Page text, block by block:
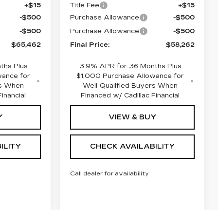
+$15
-$500
-$500
$65,462
Plus
for
When
Title Fee
+$15
Purchase Allowance
-$500
Purchase Allowance
-$500
Final Price:
$58,262
3.9% APR for 36 Months Plus
$1,000 Purchase Allowance for
Well-Qualified Buyers When
Financed w/ Cadillac Financial
VIEW & BUY
CHECK AVAILABILITY
Call dealer for availability